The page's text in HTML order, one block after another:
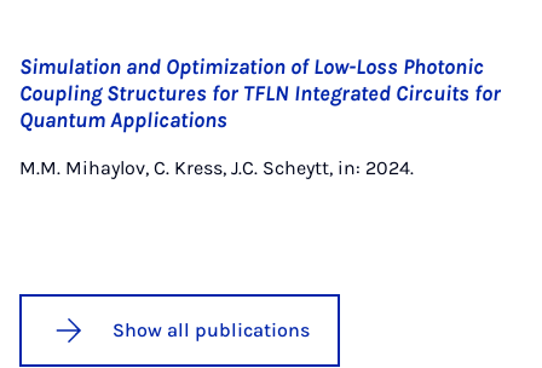
Simulation and Optimization of Low-Loss Photonic
Coupling Structures for TFLN Integrated Circuits for
Quantum Applications
M.M. Mihaylov, C. Kress, J.C. Scheytt, in: 2024.
Show all publications